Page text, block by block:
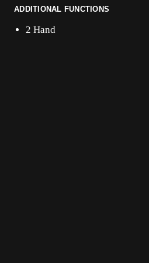
ADDITIONAL FUNCTIONS
2 Hand